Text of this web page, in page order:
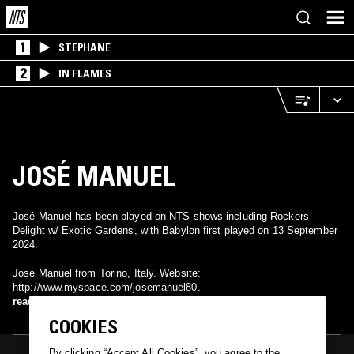
1 STEPHANE
2 IN FLAMES
JOSÉ MANUEL
José Manuel has been played on NTS shows including Rockers
Delight w/ Exotic Gardens, with Babylon first played on 13 September
2024.
José Manuel from Torino, Italy. Website:
http://www.myspace.com/josemanuel80.
read more
COOKIES